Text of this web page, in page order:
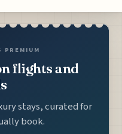
PREMIUM
flights and
stays, curated for
book.